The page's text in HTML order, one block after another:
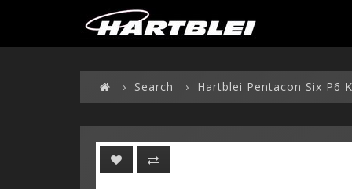
Search Hartblei Pentacon Six P6